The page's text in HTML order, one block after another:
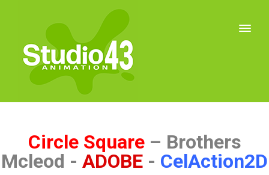
Circle Square– Brothers
Mcleod - ADOBE - CelAction2D